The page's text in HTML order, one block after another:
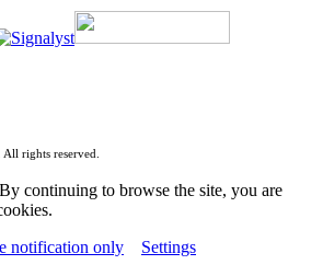
rights reserved.
continuing to browse the site, you are
notification only Settings